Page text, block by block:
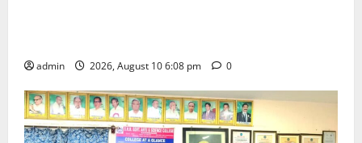
admin 2026, August 10 6:08 pm 0